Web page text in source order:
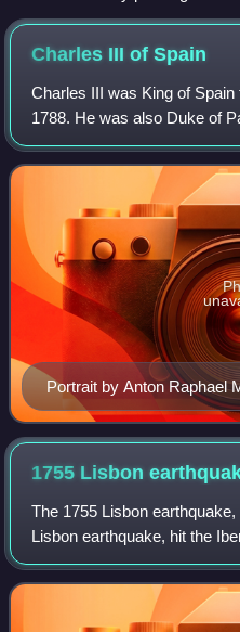
Ribeira Palace in the
King Manuel I's original
was the head of his royal
Charles III ofSpain
Charles III was King of
1788. He was also Duke of
Charles I, King of Naples as
as Charles III. He was the
Portrait by Anton Raphael
1755 Lisbon
The 1755 Lisbon
Lisbon earthquake, hit the
Africa on the morning of
Saints, at around 09:40 local